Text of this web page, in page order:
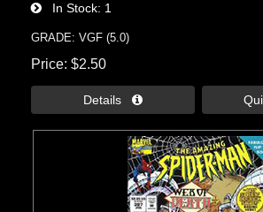
In Stock 1
GRADE: VGF (5.0)
Price $2.50
Details 